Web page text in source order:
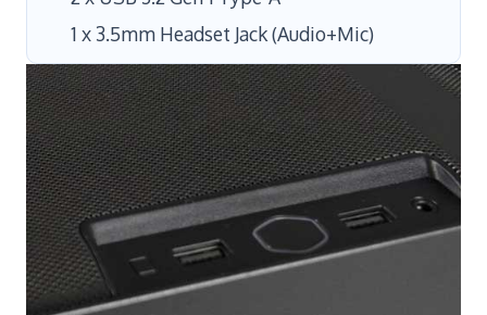
1 x 3.5mm Headset Jack (Audio+Mic)